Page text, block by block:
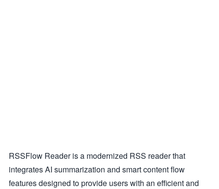
RSSFlow Reader is a modernized RSS reader that
integrates AI summarization and smart content flow
features designed to provide users with an efficient and